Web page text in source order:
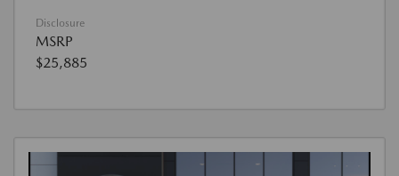
Disclosure
MSRP
$25,885